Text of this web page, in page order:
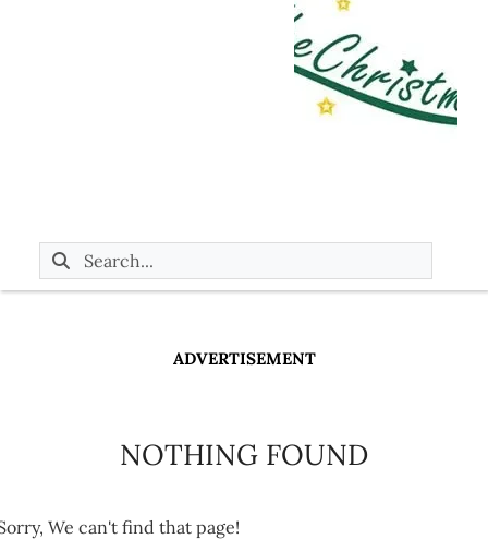
ADVERTISEMENT
NOTHING FOUND
We can't find that page!